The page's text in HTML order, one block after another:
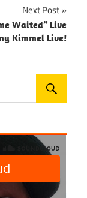
Next Post
Waited” Live
Kimmel Live!